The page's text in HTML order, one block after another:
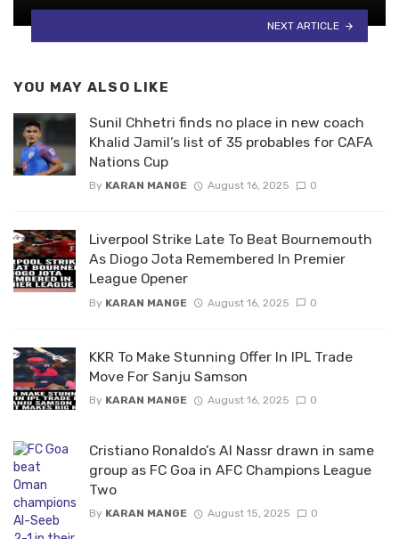
NEXT ARTICLE
YOU MAY ALSO LIKE
Sunil Chhetri finds no place in new coach
Khalid Jamil’s list of 35 probables for CAFA
Nations Cup
By KARAN MANGE August 16, 2025 0
Liverpool Strike Late To Beat Bournemouth
As Diogo Jota Remembered In Premier
League Opener
By KARAN MANGE August 16, 2025 0
KKR To Make Stunning Offer In IPL Trade
Move For Sanju Samson
By KARAN MANGE August 16, 2025 0
Cristiano Ronaldo’s Al Nassr drawn in same
group as FC Goa in AFC Champions League
Two
By KARAN MANGE August 15, 2025 0